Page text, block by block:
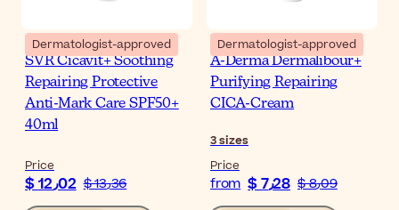
Dermatologist-approved
SVR Cicavit+ Soothing
Repairing Protective
Anti-Mark Care SPF50+
40ml
Price
$ 12٫02 $ 13٫36
Dermatologist-approved
A-Derma Dermalibour+
Purifying Repairing
CICA-Cream
3sizes
Price
from $ 7٫28 $ 8٫09